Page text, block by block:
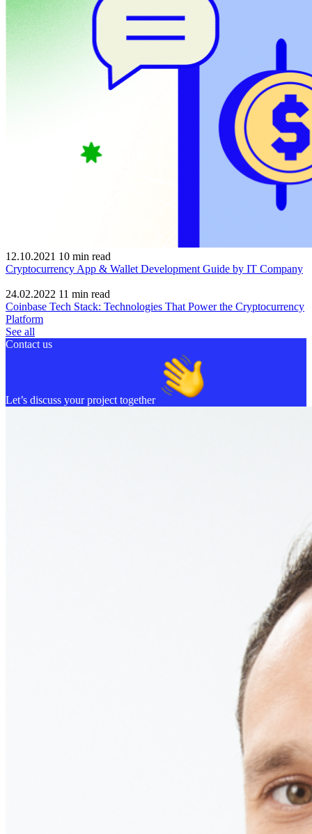
12.10.2021 10 min read
Cryptocurrency App & Wallet Development Guide by IT Company
24.02.2022 11 min read
Coinbase Tech Stack: Technologies That Power the Cryptocurrency
Platform
See all
Contact us
Let’s discuss your project together